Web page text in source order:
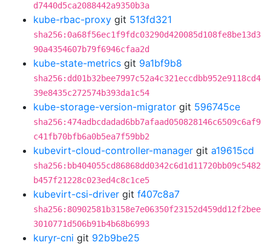
d7440d5ca2088442a9350b3a
kube-rbac-proxy git 513fd321
sha256:0a68f56ec1f9fdc03290d420085d108fe8be13d3
90a4354607b79f6946cfaa2d
kube-state-metrics git 9a1bf9b8
sha256:dd01b32bee7997c52a4c321eccdbb952e9118cd4
39e8435c272574b393da1c54
kube-storage-version-migrator git 596745ce
sha256:474adbcdadad6bb7afaad050828146c6509c6af9
c41fb70bfb6a0b5ea7f59bb2
kubevirt-cloud-controller-manager git a19615cd
sha256:bb404055cd86868dd0342c6d1d11720bb09c5482
b457f21228c023ed4c8c1ce5
kubevirt-csi-driver git f407c8a7
sha256:80902581b3158e7e06350f23152d459dd12f2bee
3010771d506b91b4b68b6993
kuryr-cni git 92b9be25